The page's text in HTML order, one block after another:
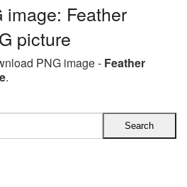
image: Feather
picture
PNG image - Feather
.